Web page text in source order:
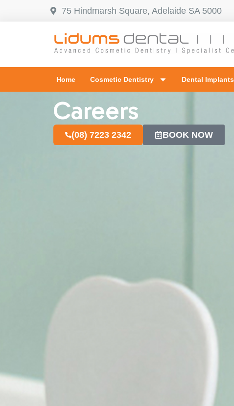
75 Hindmarsh Square, Adelaide SA 5000
Home Cosmetic Dentistry Dental Implants
Careers
(08) 7223 2342 BOOK NOW